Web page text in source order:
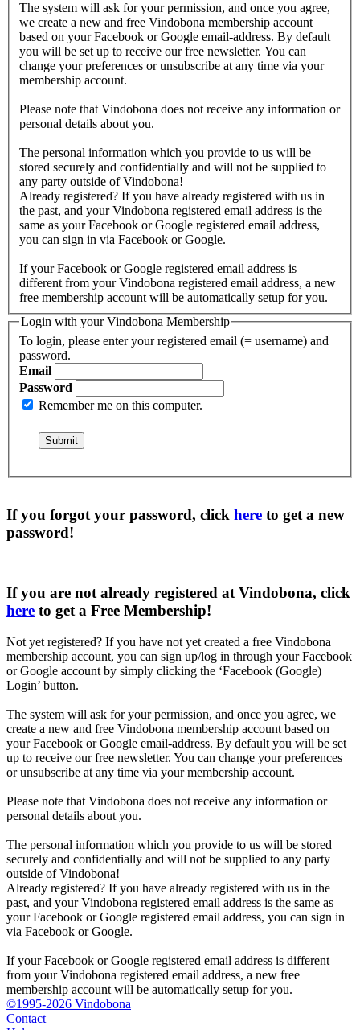
The system will ask for your permission, and once you agree,
we create a new and free Vindobona membership account
based on your Facebook or Google email-address. By default
you will be set up to receive our free newsletter. You can
change your preferences or unsubscribe at any time via your
membership account.
Please note that Vindobona does not receive any information or
personal details about you.
The personal information which you provide to us will be
stored securely and confidentially and will not be supplied to
any party outside of Vindobona!
Already registered? If you have already registered with us in
the past, and your Vindobona registered email address is the
same as your Facebook or Google registered email address,
you can sign in via Facebook or Google.
If your Facebook or Google registered email address is
different from your Vindobona registered email address, a new
free membership account will be automatically setup for you.
Login with your Vindobona Membership
To login, please enter your registered email (= username) and
password.
Email
Password
Remember me on this computer.
If you forgot your password, click here to get a new
password!
If you are not already registered at Vindobona, click
here to get a Free Membership!
Not yet registered? If you have not yet created a free Vindobona
membership account, you can sign up/log in through your Facebook
or Google account by simply clicking the ‘Facebook (Google)
Login’ button.
The system will ask for your permission, and once you agree, we
create a new and free Vindobona membership account based on
your Facebook or Google email-address. By default you will be set
up to receive our free newsletter. You can change your preferences
or unsubscribe at any time via your membership account.
Please note that Vindobona does not receive any information or
personal details about you.
The personal information which you provide to us will be stored
securely and confidentially and will not be supplied to any party
outside of Vindobona!
Already registered? If you have already registered with us in the
past, and your Vindobona registered email address is the same as
your Facebook or Google registered email address, you can sign in
via Facebook or Google.
If your Facebook or Google registered email address is different
from your Vindobona registered email address, a new free
membership account will be automatically setup for you.
©1995-2026 Vindobona
Contact